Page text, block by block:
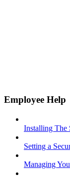
Employee Help
Installing
Setting a
Managing